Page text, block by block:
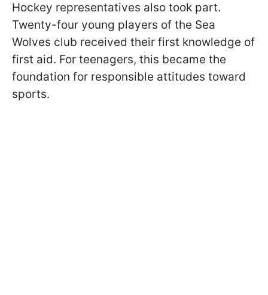
Hockey representatives also took part.
Twenty-four young players of the Sea
Wolves club received their first knowledge of
first aid. For teenagers, this became the
foundation for responsible attitudes toward
sports.